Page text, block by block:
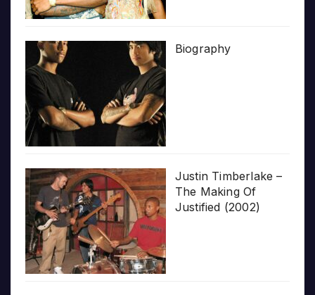
Biography
Justin Timberlake –
The Making Of
Justified (2002)